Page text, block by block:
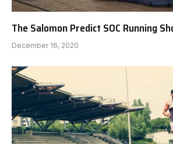
The Salomon Predict SOC Running
December 16, 2020